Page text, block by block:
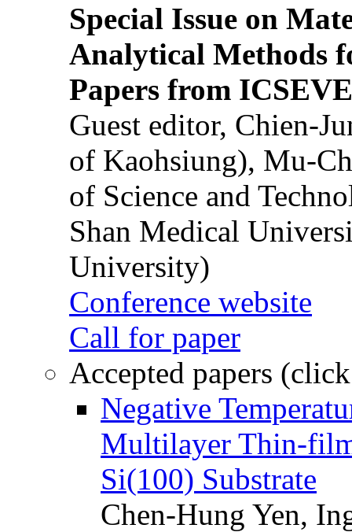
Special Issue on
Analytical Methods
Papers from
Guest editor, Chien-
of Kaohsiung), Mu-
of Science and
Shan Medical
University)
Conference website
Call for paper
Accepted papers
Negative
Multilayer Thin-
Si(100) Substrate
Chen-Hung Yen,